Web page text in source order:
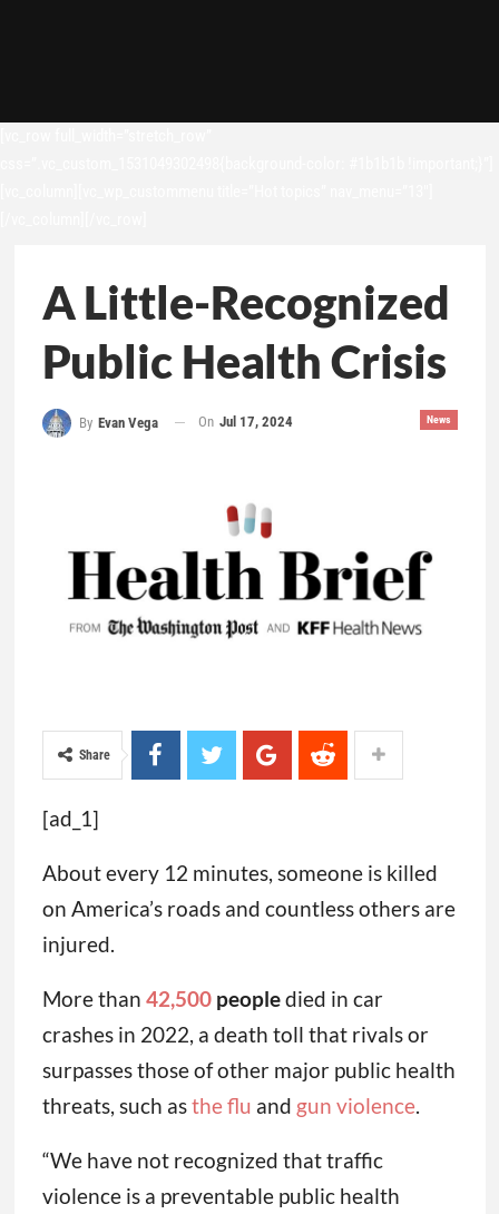
A Little-Recognized
Public Health Crisis
News
By Evan Vega On Jul 17, 2024
Share
[ad_1]
About every 12 minutes, someone is killed
on America’s roads and countless others are
injured.
More than 42,500peopledied in car
crashes in 2022, a death toll that rivals or
surpasses those of other major public health
threats, such asthe flu and gun violence.
“We have not recognized that traffic
violence is a preventable public health